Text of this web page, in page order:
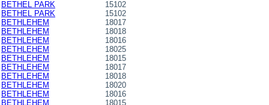
BETHEL PARK
15102
BETHEL PARK
15102
BETHLEHEM
18017
BETHLEHEM
18018
BETHLEHEM
18016
BETHLEHEM
18025
BETHLEHEM
18015
BETHLEHEM
18017
BETHLEHEM
18018
BETHLEHEM
18020
BETHLEHEM
18016
BETHLEHEM
18015